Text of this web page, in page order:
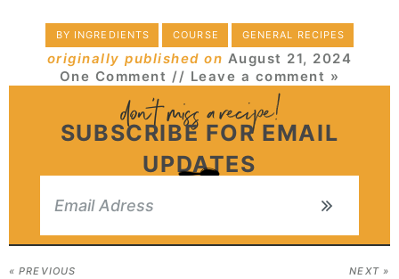
BY INGREDIENTS COURSE GENERAL RECIPES
originally published on August 21, 2024
One Comment // Leave a comment »
SUBSCRIBE FOR EMAIL
UPDATES
« PREVIOUS NEXT »